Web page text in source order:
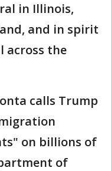
in Illinois,
and in spirit
across the
calls Trump
on billions of
of